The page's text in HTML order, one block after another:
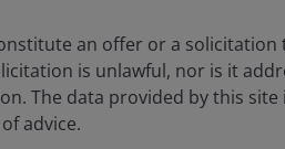
CPI is expected to
on growth over
an offer or a solicitation
is unlawful, nor is it
The data provided by this
advice.